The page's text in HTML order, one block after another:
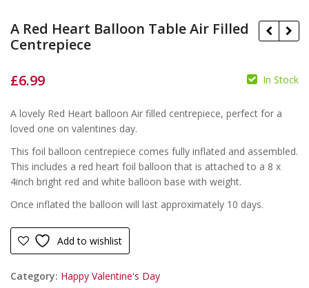
A Red Heart Balloon Table Air Filled
Centrepiece
£
£6.99 In Stock
A lovely Red Heart balloon Air filled centrepiece, perfect for a
loved one on valentines day.
This foil balloon centrepiece comes fully inflated and assembled.
This includes a red heart foil balloon that is attached to a 8 x
4inch bright red and white balloon base with weight.
Once inflated the balloon will last approximately 10 days.
Add to wishlist
Category: Happy Valentine's Day